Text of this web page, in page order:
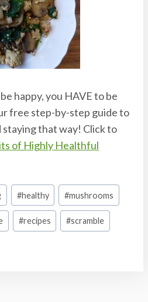
happy, you HAVE to be
free step-by-step guide to
that way! Click to
of Highly Healthful
#healthy #mushrooms
#recipes #scramble